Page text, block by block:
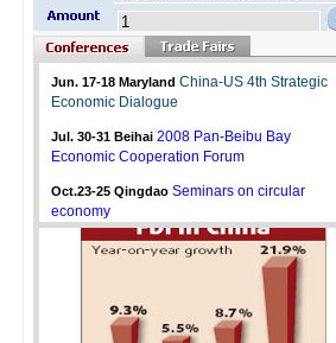
Jun. 17-18 Maryland China-US 4th Strategic
Economic Dialogue
Jul. 30-31 Beihai 2008 Pan-Beibu Bay
Economic Cooperation Forum
Oct.23-25 Qingdao Seminars on circular
economy